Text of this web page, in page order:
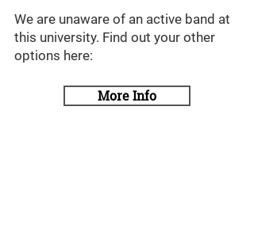
We are unaware of an active band at
this university. Find out your other
options here:
More Info